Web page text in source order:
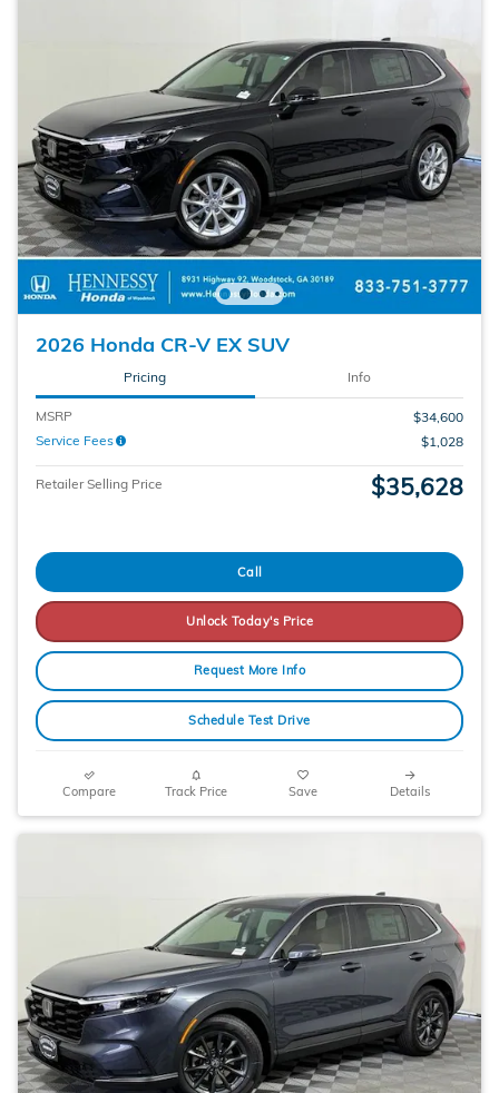
2026 Honda CR-V EX SUV
Pricing Info
MSRP
$34,600
Service Fees
$1,028
Retailer Selling Price $35,628
Call
Unlock Today's Price
Request More Info
Schedule Test Drive
Compare Track Price Save Details